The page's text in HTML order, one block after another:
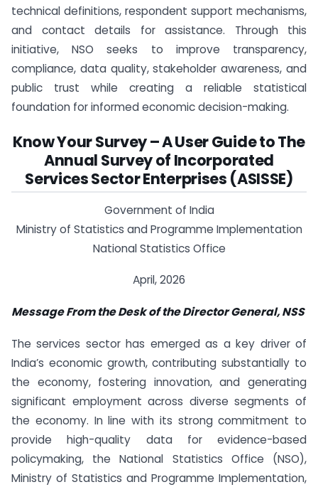
technical definitions, respondent support mechanisms,
and contact details for assistance. Through this
initiative, NSO seeks to improve transparency,
compliance, data quality, stakeholder awareness, and
public trust while creating a reliable statistical
foundation for informed economic decision-making.
Know Your Survey – A User Guide to The
Annual Survey of Incorporated
Services Sector Enterprises (ASISSE)
Government of India
Ministry of Statistics and Programme Implementation
National Statistics Office
April, 2026
Message From the Desk of the Director General, NSS
The services sector has emerged as a key driver of
India’s economic growth, contributing substantially to
the economy, fostering innovation, and generating
significant employment across diverse segments of
the economy. In line with its strong commitment to
provide high-quality data for evidence-based
policymaking, the National Statistics Office (NSO),
Ministry of Statistics and Programme Implementation,